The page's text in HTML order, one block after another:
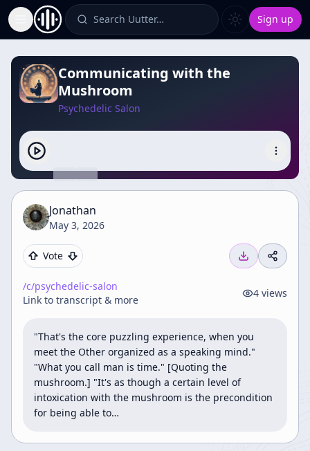
Toggle Sidebar Search Uutter… Sign up
Communicating with the
Mushroom
Psychedelic Salon
Jonathan
May 3, 2026
Vote
/c/psychedelic-salon
Link to transcript & more
4 views
"That's the core puzzling experience, when you
meet the Other organized as a speaking mind."
"What you call man is time." [Quoting the
mushroom.] "It's as though a certain level of
intoxication with the mushroom is the precondition
for being able to…